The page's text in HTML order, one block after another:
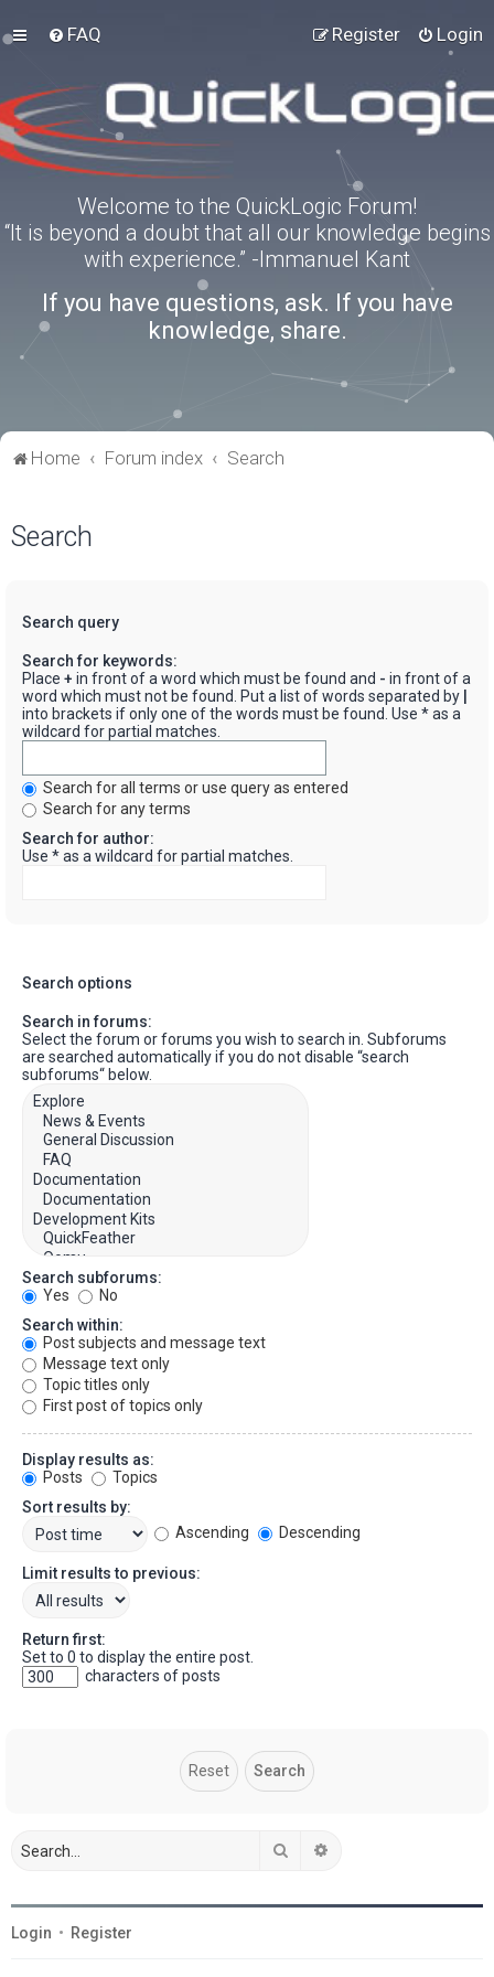
FAQ Login
Register
Welcome to the QuickLogic Forum!
“It is beyond a doubt that all our knowledge begins
with experience.” -Immanuel Kant
If you have questions, ask. If you have
knowledge, share.
Home Forum index Search
Search
Search query
Search for keywords:
Place + in front of a word which must be found and - in front of a
word which must not be found. Put a list of words separated by
into brackets if only one of the words must be found. Use * as a
wildcard for partial matches.
Search for all terms or use query as entered
Search for any terms
Search for author:
Use * as a wildcard for partial matches.
Search options
Search in forums:
Select the forum or forums you wish to search in. Subforums
are searched automatically if you do not disable “search
subforums“ below.
Search subforums:
Yes
No
Search within:
Post subjects and message text
Message text only
Topic titles only
First post of topics only
Display results as:
Posts
Topics
Sort results by:
Ascending
Descending
Limit results to previous:
Return first:
Set to 0 to display the entire post.
characters of posts
Search
Login • Register